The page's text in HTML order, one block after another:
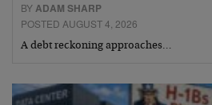
BYADAM SHARP
POSTED AUGUST 4, 2026
A debt reckoning approaches…